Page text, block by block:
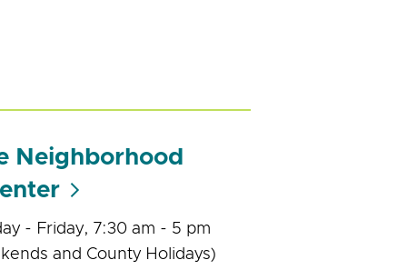
Neighborhood
- Friday, 7:30 am - 5 pm
and County Holidays)